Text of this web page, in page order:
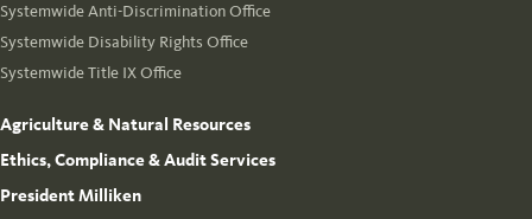
Systemwide Anti-Discrimination Office
Systemwide Disability Rights Office
Systemwide Title IX Office
Agriculture & Natural Resources
Ethics, Compliance & Audit Services
President Milliken